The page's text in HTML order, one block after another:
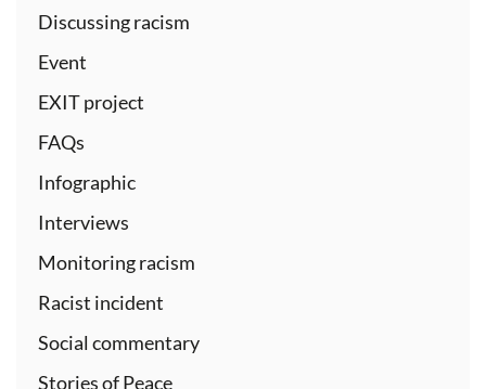
Discussing racism
Event
EXIT project
FAQs
Infographic
Interviews
Monitoring racism
Racist incident
Social commentary
Stories of Peace